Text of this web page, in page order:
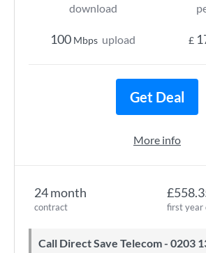
24 month
contract first year
Call Direct Save Telecom - 0203
download
100 Mbps upload £
Get Deal
More info